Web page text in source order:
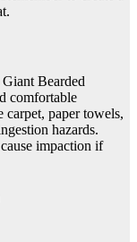
Bearded
comfortable
carpet, paper towels,
hazards.
impaction if